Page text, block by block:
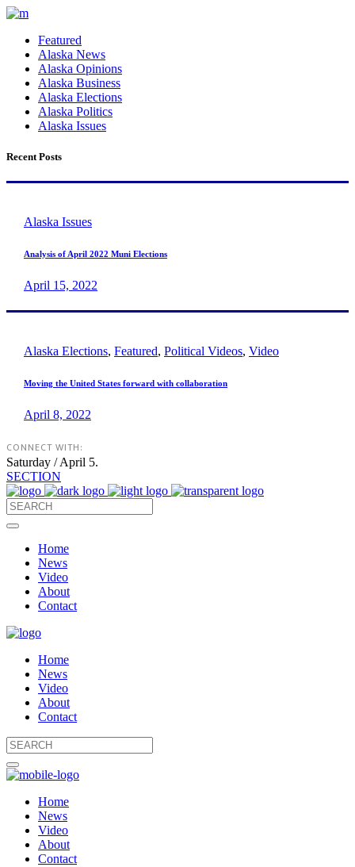
Featured
Alaska News
Alaska Opinions
Alaska Business
Alaska Elections
Alaska Politics
Alaska Issues
Recent Posts
Alaska Issues
Analysis of April 2022 Muni Elections
April 15, 2022
Alaska Elections, Featured, Political Videos, Video
Moving the United States forward with collaboration
April 8, 2022
CONNECT WITH:
Saturday / April 5.
SECTION
Home
News
Video
About
Contact
Home
News
Video
About
Contact
Home
News
Video
About
Contact